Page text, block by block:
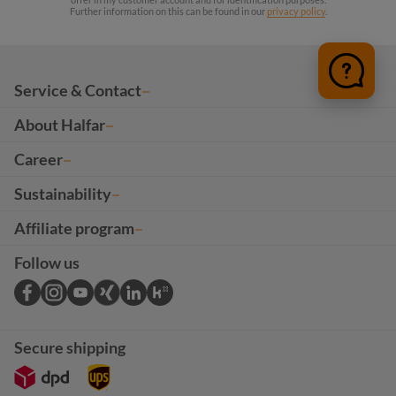
Further information on this can be found in our privacy policy.
Service & Contact
About Halfar
Career
Sustainability
Affiliate program
Follow us
Secure shipping